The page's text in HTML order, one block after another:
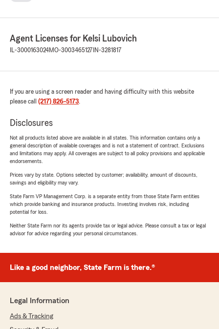
Agent Licenses for Kelsi Lubovich
IL-3000163024MO-3003465127 IN-3281817
If you are using a screen reader and having difficulty with this website
please call (217) 826-5173.
Disclosures
Not all products listed above are available in all states. This information contains only a
general description of available coverages and is not a statement of contract. Exclusions
and limitations may apply. All coverages are subject to all policy provisions and applicable
endorsements.
Prices vary by state. Options selected by customer; availability, amount of discounts,
savings and eligibility may vary.
State Farm VP Management Corp. is a separate entity from those State Farm entities
which provide banking and insurance products. Investing involves risk, including
potential for loss.
Neither State Farm nor its agents provide tax or legal advice. Please consult a tax or legal
advisor for advice regarding your personal circumstances.
Like a good neighbor, State Farm is there.®
Legal Information
Ads & Tracking